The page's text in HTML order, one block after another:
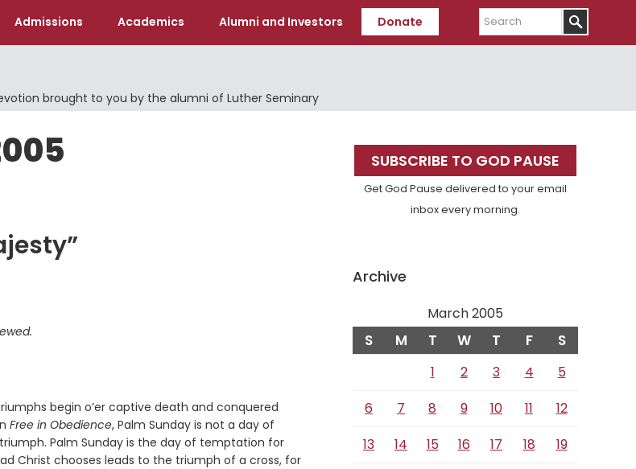
Admissions Academics Alumni and Investors Donate
Search
brought to you by the alumni of Luther Seminary
begin o’er captive death and conquered
Free in Obedience, Palm Sunday is not a day of
Palm Sunday is the day of temptation for
Christ chooses leads to the triumph of a cross, for
Primary
Sidebar
SUBSCRIBE TO GOD PAUSE
Get God Pause delivered to your email
inbox every morning.
Archive
March 2005
S M T W T F S
1 2 3 4
5
6
7 8 9 10 11
12
13
14 15 16 17 18
19